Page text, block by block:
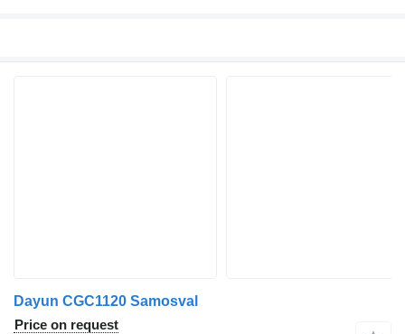
Dayun CGC1120 Samosval
Price on request